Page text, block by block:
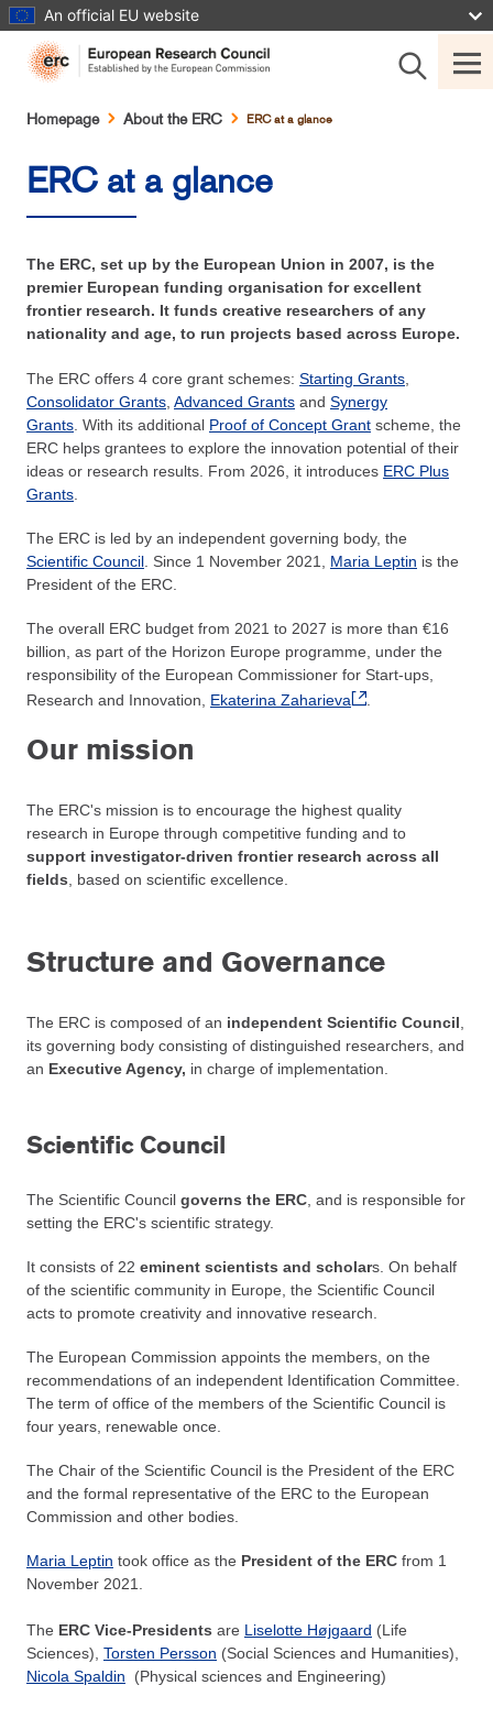
Skip
to
main
content
An official EU website
Breadcrumb
Homepage About the ERC ERC at a glance
ERC at a glance
The ERC, set up by the European Union in 2007, is the
premier European funding organisation for excellent
frontier research. It funds creative researchers of any
nationality and age, to run projects based across Europe.
The ERC offers 4 core grant schemes: Starting Grants
Consolidator Grants Advanced Grants and Synergy
Grants . With its additional Proof of Concept Grant scheme, the
ERC helps grantees to explore the innovation potential of their
ideas or research results. From 2026, it introduces ERC Plus
Grants
The ERC is led by an independent governing body, the
Scientific Council . Since 1 November 2021, Maria Leptin is the
President of the ERC.
The overall ERC budget from 2021 to 2027 is more than €16
billion, as part of the Horizon Europe programme, under the
responsibility of the European Commissioner for Start-ups,
Research and Innovation, Ekaterina Zaharieva
Our mission
The ERC's mission is to encourage the highest quality
research in Europe through competitive funding and to
support investigator-driven frontier research across all
fields , based on scientific excellence.
Structure and Governance
The ERC is composed of an independent Scientific Council,
its governing body consisting of distinguished researchers, and
an Executive Agency, in charge of implementation.
Scientific Council
The Scientific Council governs the ERC , and is responsible for
setting the ERC's scientific strategy.
It consists of 22 eminent scientists and scholars. On behalf
of the scientific community in Europe, the Scientific Council
acts to promote creativity and innovative research.
The European Commission appoints the members, on the
recommendations of an independent Identification Committee.
The term of office of the members of the Scientific Council is
four years, renewable once.
The Chair of the Scientific Council is the President of the ERC
and the formal representative of the ERC to the European
Commission and other bodies.
Maria Leptin took office as the President of the ERC from 1
November 2021.
The ERC Vice-Presidents are Liselotte Højgaard (Life
Sciences), Torsten Persson (Social Sciences and Humanities),
Nicola Spaldin (Physical sciences and Engineering)